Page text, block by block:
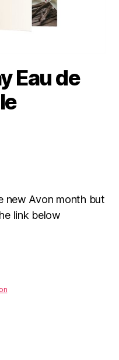
Eau de
new Avon month but
link below